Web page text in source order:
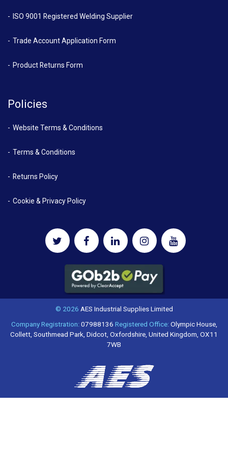
ISO 9001 Registered Welding Supplier
Trade Account Application Form
Product Returns Form
Policies
Website Terms & Conditions
Terms & Conditions
Returns Policy
Cookie & Privacy Policy
© 2026 AES Industrial Supplies Limited
Company Registration:07988136 Registered Office:Olympic House,
Collett, Southmead Park, Didcot, Oxfordshire, United Kingdom, OX11
7WB